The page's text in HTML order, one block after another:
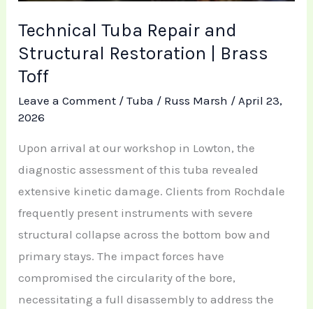
Technical Tuba Repair and
Structural Restoration | Brass
Toff
Leave a Comment /Tuba / Russ Marsh / April 23,
2026
Upon arrival at our workshop in Lowton, the
diagnostic assessment of this tuba revealed
extensive kinetic damage. Clients from Rochdale
frequently present instruments with severe
structural collapse across the bottom bow and
primary stays. The impact forces have
compromised the circularity of the bore,
necessitating a full disassembly to address the